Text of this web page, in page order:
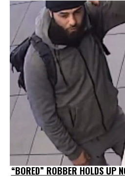
“BORED” ROBBER HOLDS UP